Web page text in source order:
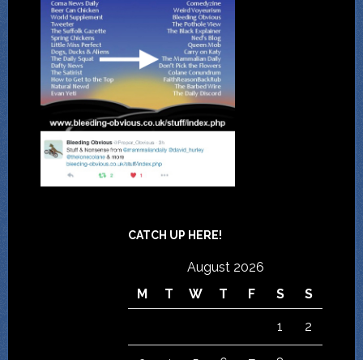
CATCH UP HERE!
August 2026
M
T W T F S S
1 2